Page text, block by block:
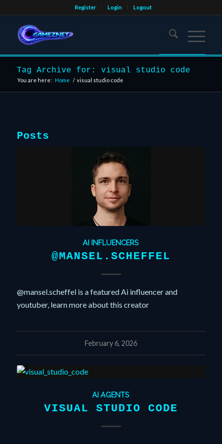
Register Login Logout
Tag Archive for: visual studio code
You are here: Home / visual studio code
Posts
AI INFLUENCERS
@MANSEL.SCHEFFEL
@mansel.scheffel is a featured Ai influencer and
youtuber, learn more about this creator
February 6, 2026
AI AGENTS
VISUAL STUDIO CODE